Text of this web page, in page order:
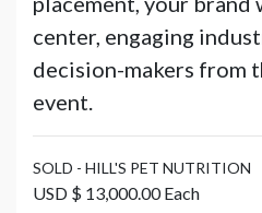
center, engaging
decision-makers from
event.
SOLD - HILL'S PET NUTRITION
USD $ 13,000.00 Each